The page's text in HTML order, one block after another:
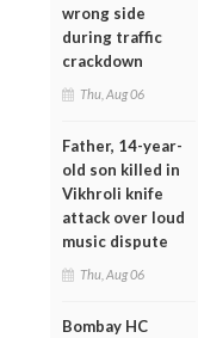
wrong side
during traffic
crackdown
Thu, Aug 06
Father, 14-year-
old son killed in
Vikhroli knife
attack over loud
music dispute
Thu, Aug 06
Bombay HC